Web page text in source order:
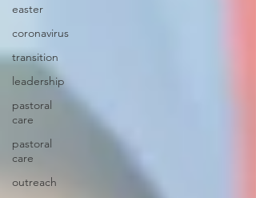
easter
coronavirus
transition
leadership
pastoral
care
pastoral
care
outreach